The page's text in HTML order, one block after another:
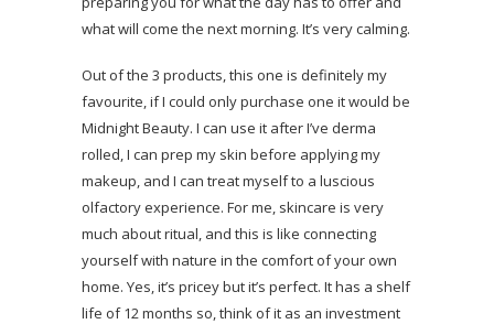
what will come the next morning. It’s very calming.
Out of the 3 products, this one is definitely my
favourite, if I could only purchase one it would be
Midnight Beauty. I can use it after I’ve derma
rolled, I can prep my skin before applying my
makeup, and I can treat myself to a luscious
olfactory experience. For me, skincare is very
much about ritual, and this is like connecting
yourself with nature in the comfort of your own
home. Yes, it’s pricey but it’s perfect. It has a shelf
life of 12 months so, think of it as an investment